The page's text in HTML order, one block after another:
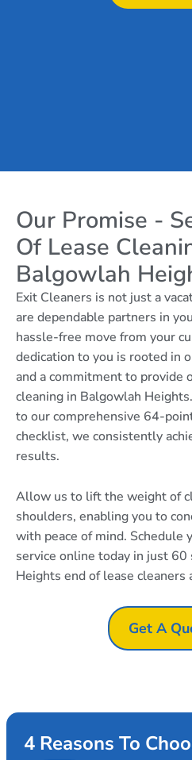
Our Promise -
Of Lease
Balgowlah
Exit Cleaners is not just a
are dependable partners in
hassle-free move from your
dedication to you is rooted in
and a commitment to provide
cleaning in Balgowlah
to our comprehensive 64-
checklist, we consistently
results.
Allow us to lift the weight of
shoulders, enabling you to
with peace of mind. Schedule
service online today in just 60
Heights end of lease cleaners
Get A
4 Reasons To